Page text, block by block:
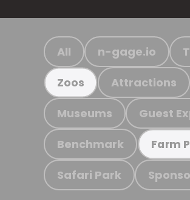
All n-gage.io
Zoos Attractions
Museums Guest
Benchmark Farm
Safari Park